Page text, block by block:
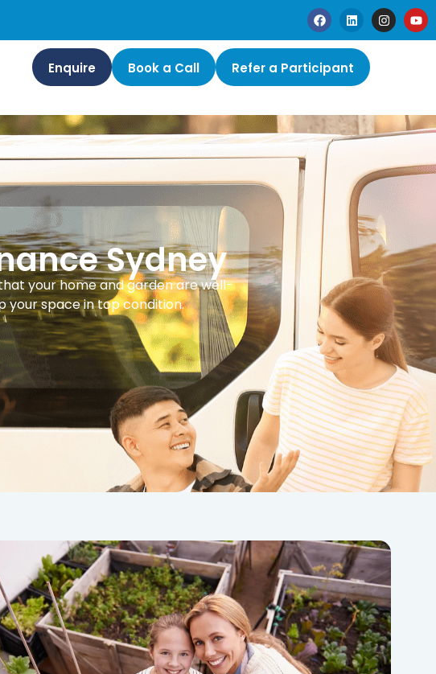
Enquire Book a Call Refer a Participant
Sydney
your home and garden are well-
your space in top condition.